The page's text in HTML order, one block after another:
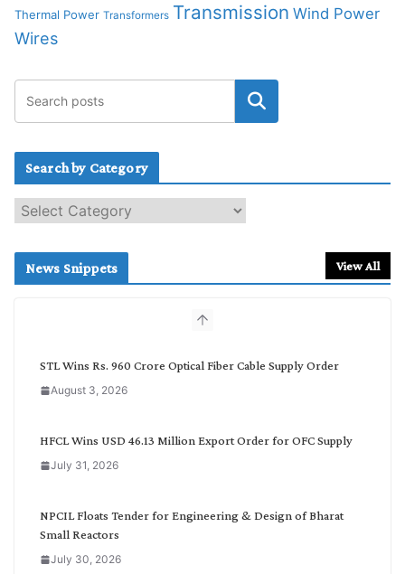
Thermal Power Transformers Transmission Wind Power
Wires
Search by Category
e
c
News Snippets View All
STL Wins Rs. 960 Crore Optical Fiber Cable Supply Order
August 3, 2026
HFCL Wins USD 46.13 Million Export Order for OFC Supply
July 31, 2026
NPCIL Floats Tender for Engineering & Design of Bharat
Small Reactors
July 30, 2026